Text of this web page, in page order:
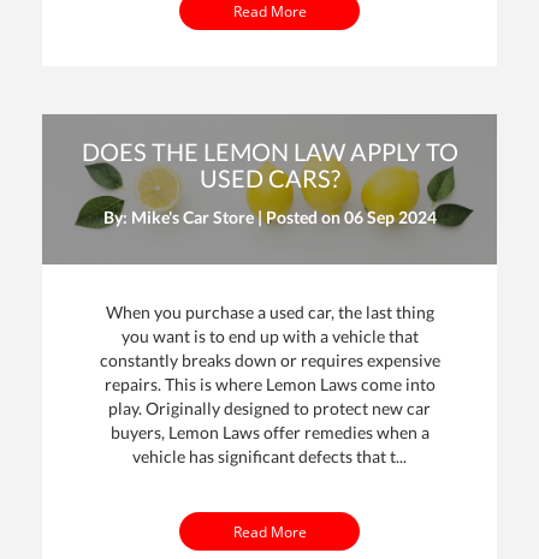
Read More
DOES THE LEMON LAW APPLY TO
USED CARS?
By: Mike's Car Store | Posted on06 Sep 2024
When you purchase a used car, the last thing
you want is to end up with a vehicle that
constantly breaks down or requires expensive
repairs. This is where Lemon Laws come into
play. Originally designed to protect new car
buyers, Lemon Laws offer remedies when a
vehicle has significant defects that t...
Read More